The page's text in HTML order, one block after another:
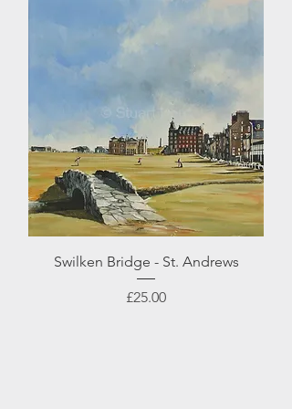
Swilken Bridge - St. Andrews
Price
£25.00